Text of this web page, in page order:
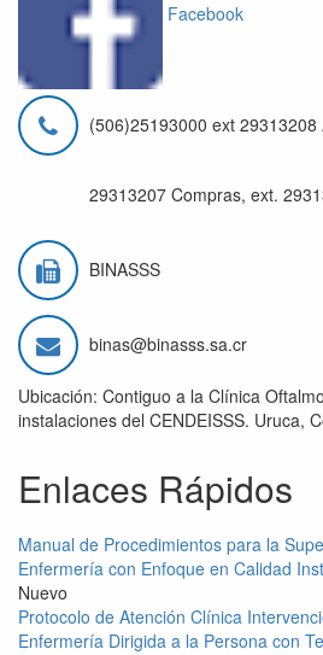
Facebook
(506)25193000 ext 29313208
29313207 Compras, ext.
BINASSS
binas@binasss.sa.cr
Ubicación: Contiguo a la Clínica
instalaciones del CENDEISSS. Uruca,
Enlaces Rápidos
Manual de Procedimientos para la
Enfermería con Enfoque en Calidad
Nuevo
Protocolo de Atención Clínica
Enfermería Dirigida a la Persona con